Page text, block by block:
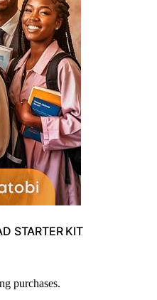
STARTER KIT
purchases.